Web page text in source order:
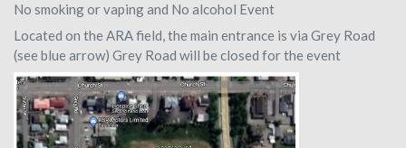
No smoking or vaping and No alcohol Event
Located on the ARA field, the main entrance is via Grey Road
(see blue arrow) Grey Road will be closed for the event